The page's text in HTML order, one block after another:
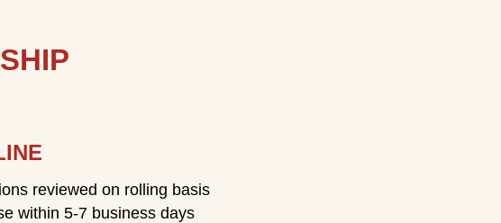
reviewed on rolling basis
within 5-7 business days